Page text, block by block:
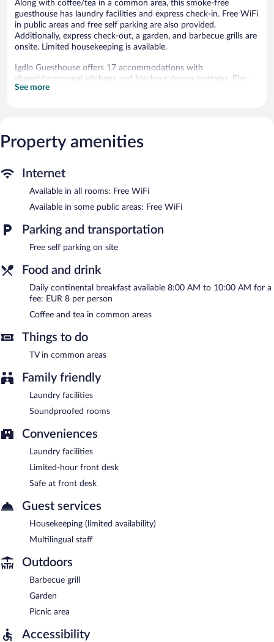
Along with coffee/tea in a common area, this smoke-free
guesthouse has laundry facilities and express check-in. Free WiFi
in public areas and free self parking are also provided.
Additionally, express check-out, a garden, and barbecue grills are
onsite. Limited housekeeping is available.
Igdlo Guesthouse offers 17 accommodations with
shared/communal kitchens and blackout drapes/curtains. Flat-
screen televisions are featured in guestrooms.
limited basis.
a garden. Public areas are equipped with complimentary wireless
area, coffee/tea in a common area, and laundry facilities. Onsite
self parking is complimentary.
Continental breakfasts are available for a surcharge and are
served each morning between 8:00 AM and 10:00 AM.
See more
Property amenities
Internet
Available in all rooms: Free WiFi
Available in some public areas: Free WiFi
Parking and transportation
Free self parking on site
Food and drink
Daily continental breakfast available 8:00 AM to 10:00 AM for a
fee: EUR 8 per person
Coffee and tea in common areas
Things to do
TV in common areas
Family friendly
Laundry facilities
Soundproofed rooms
Conveniences
Laundry facilities
Limited-hour front desk
Safe at front desk
Guest services
Housekeeping (limited availability)
Multilingual staff
Outdoors
Barbecue grill
Garden
Picnic area
Accessibility